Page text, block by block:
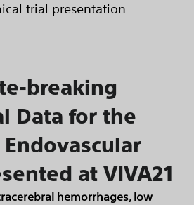
trial presentation
breaking
Data for the
at VIVA21
hemorrhages, low